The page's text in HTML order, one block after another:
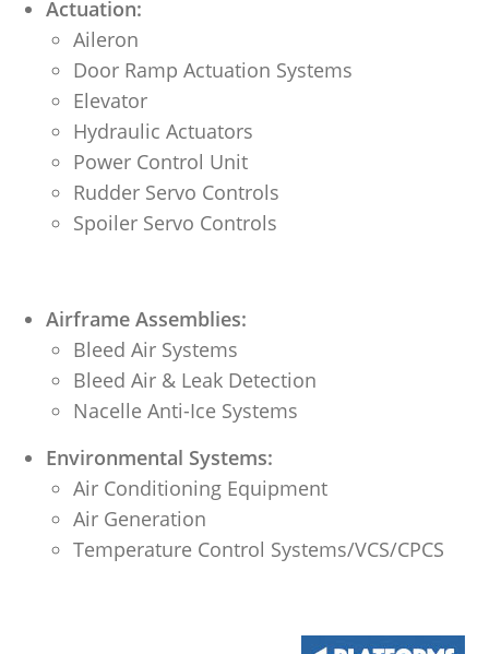
Actuation:
Aileron
Door Ramp Actuation Systems
Elevator
Hydraulic Actuators
Power Control Unit
Rudder Servo Controls
Spoiler Servo Controls
Airframe Assemblies:
Bleed Air Systems
Bleed Air & Leak Detection
Nacelle Anti-Ice Systems
Environmental Systems:
Air Conditioning Equipment
Air Generation
Temperature Control Systems/VCS/CPCS